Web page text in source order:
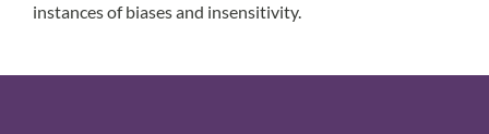
instances of biases and insensitivity.